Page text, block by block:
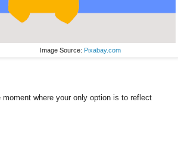
Image Source: Pixabay.com
where your only option is to reflect